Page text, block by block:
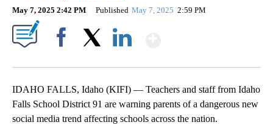
May 7, 2025 2:42 PM Published May 7, 2025 2:59 PM
IDAHO FALLS, Idaho (KIFI) — Teachers and staff from Idaho
Falls School District 91 are warning parents of a dangerous new
social media trend affecting schools across the nation.